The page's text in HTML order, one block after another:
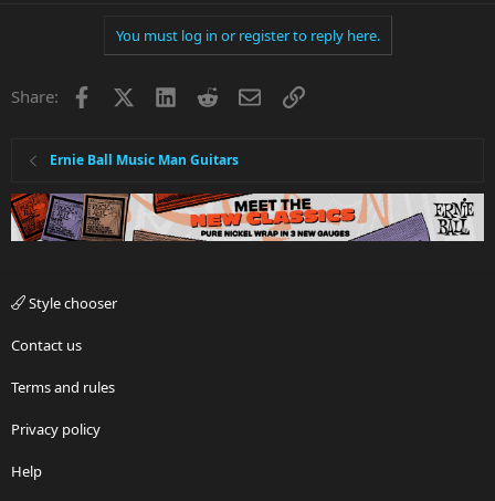
You must log in or register to reply here.
Share: Facebook LinkedInRedditEmailLink
Ernie Ball Music Man Guitars
Style chooser
Contact us
Terms and rules
Privacy policy
Help